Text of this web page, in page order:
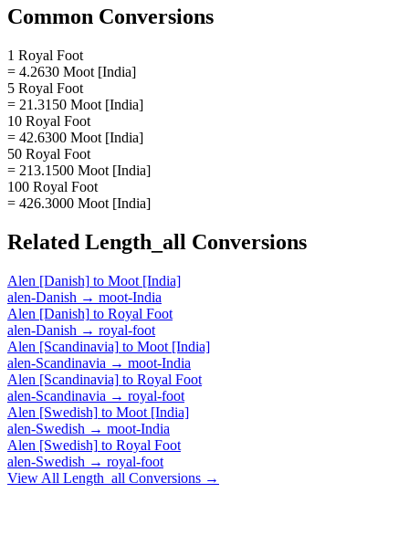
Common Conversions
1 Royal Foot
= 4.2630 Moot [India]
5 Royal Foot
= 21.3150 Moot [India]
10 Royal Foot
= 42.6300 Moot [India]
50 Royal Foot
= 213.1500 Moot [India]
100 Royal Foot
= 426.3000 Moot [India]
Related Length_all Conversions
Alen [Danish] to Moot [India]
alen-Danish → moot-India
Alen [Danish] to Royal Foot
alen-Danish → royal-foot
Alen [Scandinavia] to Moot [India]
alen-Scandinavia → moot-India
Alen [Scandinavia] to Royal Foot
alen-Scandinavia → royal-foot
Alen [Swedish] to Moot [India]
alen-Swedish → moot-India
Alen [Swedish] to Royal Foot
alen-Swedish → royal-foot
View All Length_all Conversions →